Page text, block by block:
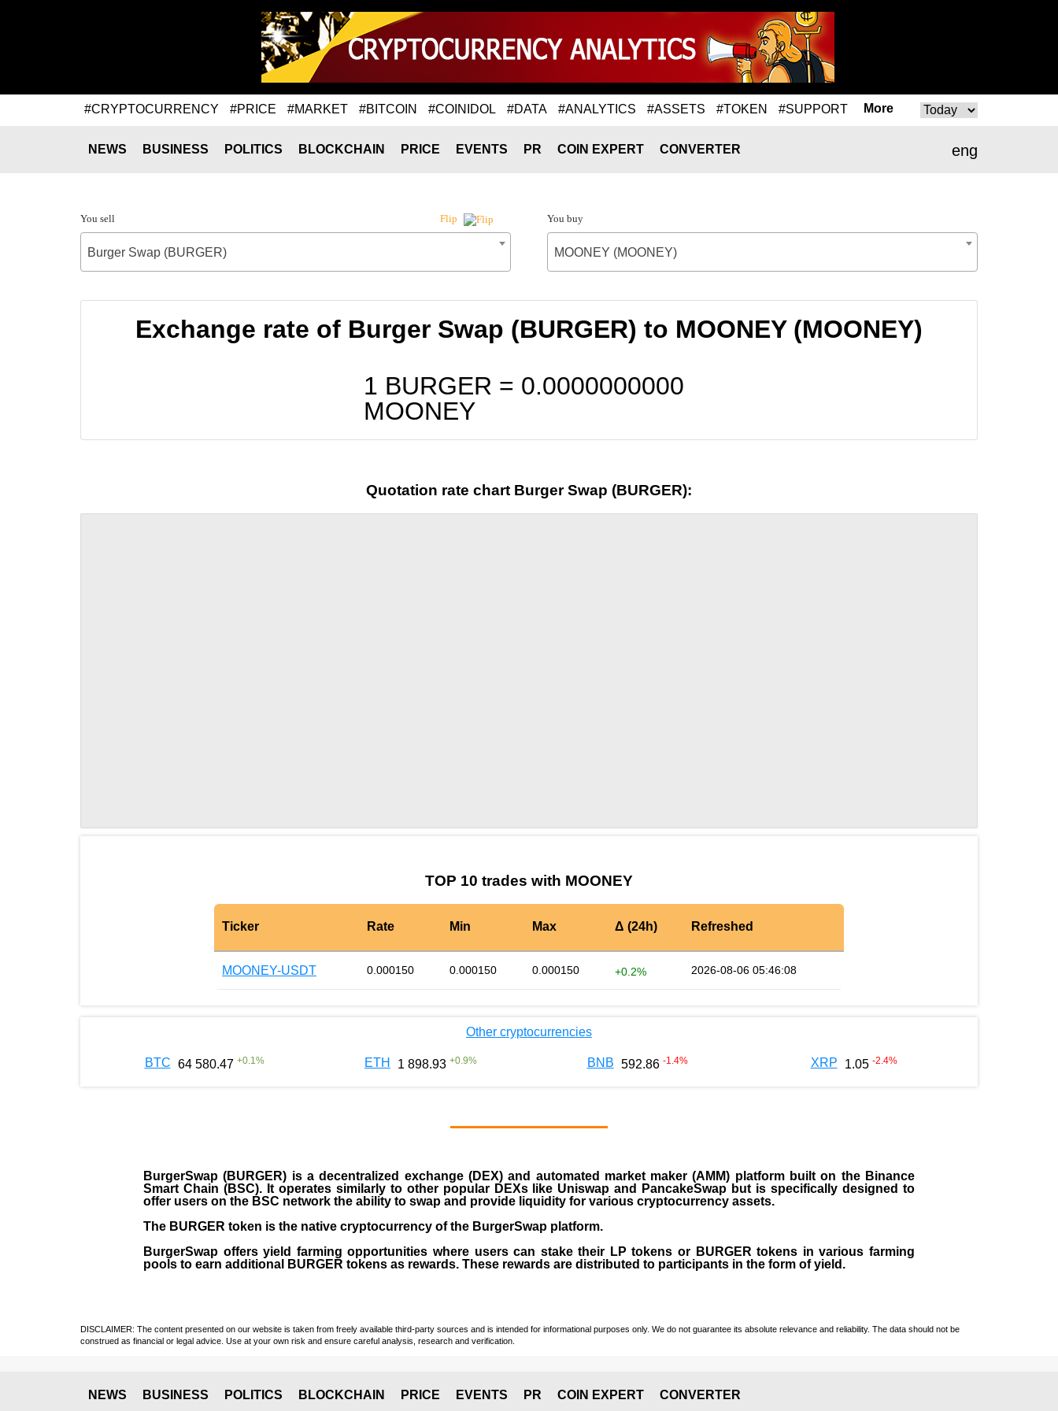
#CRYPTOCURRENCY #PRICE #MARKET #BITCOIN #COINIDOL #DATA #ANALYTICS #ASSETS #TOKEN #SUPPORT More
eng
NEWS BUSINESS POLITICS BLOCKCHAIN PRICE EVENTS PR COIN EXPERT CONVERTER
You sell Flip
Burger Swap (BURGER)
You buy
MOONEY (MOONEY)
Exchange rate of Burger Swap (BURGER) to MOONEY (MOONEY)
1 BURGER = 0.0000000000
MOONEY
Quotation rate chart Burger Swap (BURGER):
TOP 10 trades with MOONEY
Ticker Rate Min Max Δ (24h) Refreshed
MOONEY-USDT 0.000150 0.000150 0.000150 +0.2% 2026-08-06 05:46:08
Other cryptocurrencies
BTC 64 580.47 +0.1 % ETH 1 898.93 +0.9% BNB 592.86 -1.4% XRP 1.05 -2.4%
BurgerSwap (BURGER) is a decentralized exchange (DEX) and automated market maker (AMM) platform built on the Binance
Smart Chain (BSC). It operates similarly to other popular DEXs like Uniswap and PancakeSwap but is specifically designed to
offer users on the BSC network the ability to swap and provide liquidity for various cryptocurrency assets.
The BURGER token is the native cryptocurrency of the BurgerSwap platform.
BurgerSwap offers yield farming opportunities where users can stake their LP tokens or BURGER tokens in various farming
pools to earn additional BURGER tokens as rewards. These rewards are distributed to participants in the form of yield.
DISCLAIMER: The content presented on our website is taken from freely available third-party sources and is intended for informational purposes only. We do not guarantee its absolute relevance and reliability. The data should not be
construed as financial or legal advice. Use at your own risk and ensure careful analysis, research and verification.
NEWS BUSINESS POLITICS BLOCKCHAIN PRICE EVENTS PR COIN EXPERT CONVERTER